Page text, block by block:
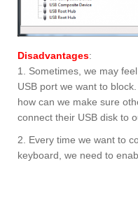
Disadvantages:
1. Sometimes, we may
USB port we want to
how can we make sure
connect their USB disk to
2. Every time we want to
keyboard, we need to